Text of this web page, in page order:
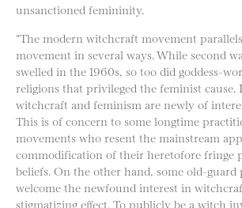
unsanctioned femininity.
“The modern witchcraft movement
movement in several ways. While second
swelled in the 1960s, so too did goddess-
religions that privileged the feminist cause.
witchcraft and feminism are newly of
This is of concern to some longtime
movements who resent the mainstream
commodification of their heretofore fringe
beliefs. On the other hand, some old-guard
welcome the newfound interest in
stigmatizing effect. To​ publicly be a witch